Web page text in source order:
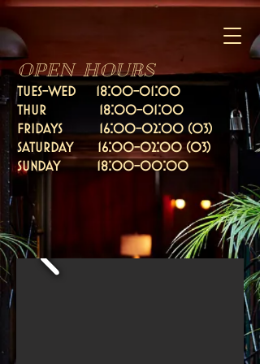
OPEN HOURS
TUES-WED 18:00-01:00
thur 18:00-01:00
fridays 16:00-02:00 (03)
Saturday 16:00-02:00 (03)
SUNDAY 18:00-00:00